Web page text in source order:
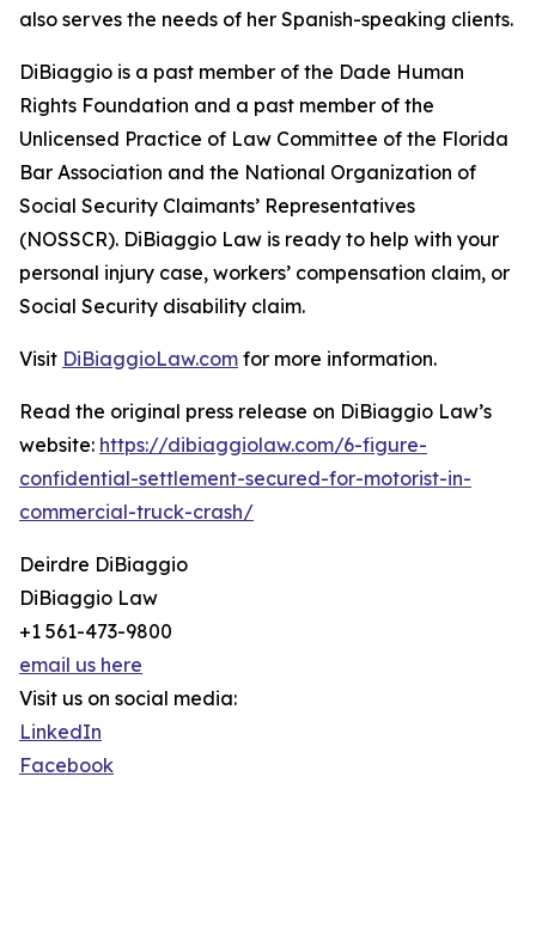
also serves the needs of her Spanish-speaking clients.
DiBiaggio is a past member of the Dade Human
Rights Foundation and a past member of the
Unlicensed Practice of Law Committee of the Florida
Bar Association and the National Organization of
Social Security Claimants’ Representatives
(NOSSCR). DiBiaggio Law is ready to help with your
personal injury case, workers’ compensation claim, or
Social Security disability claim.
Visit DiBiaggioLaw.com for more information.
Read the original press release on DiBiaggio Law’s
website: https://dibiaggiolaw.com/6-figure-
confidential-settlement-secured-for-motorist-in-
commercial-truck-crash/
Deirdre DiBiaggio
DiBiaggio Law
+1 561-473-9800
email us here
Visit us on social media:
LinkedIn
Facebook